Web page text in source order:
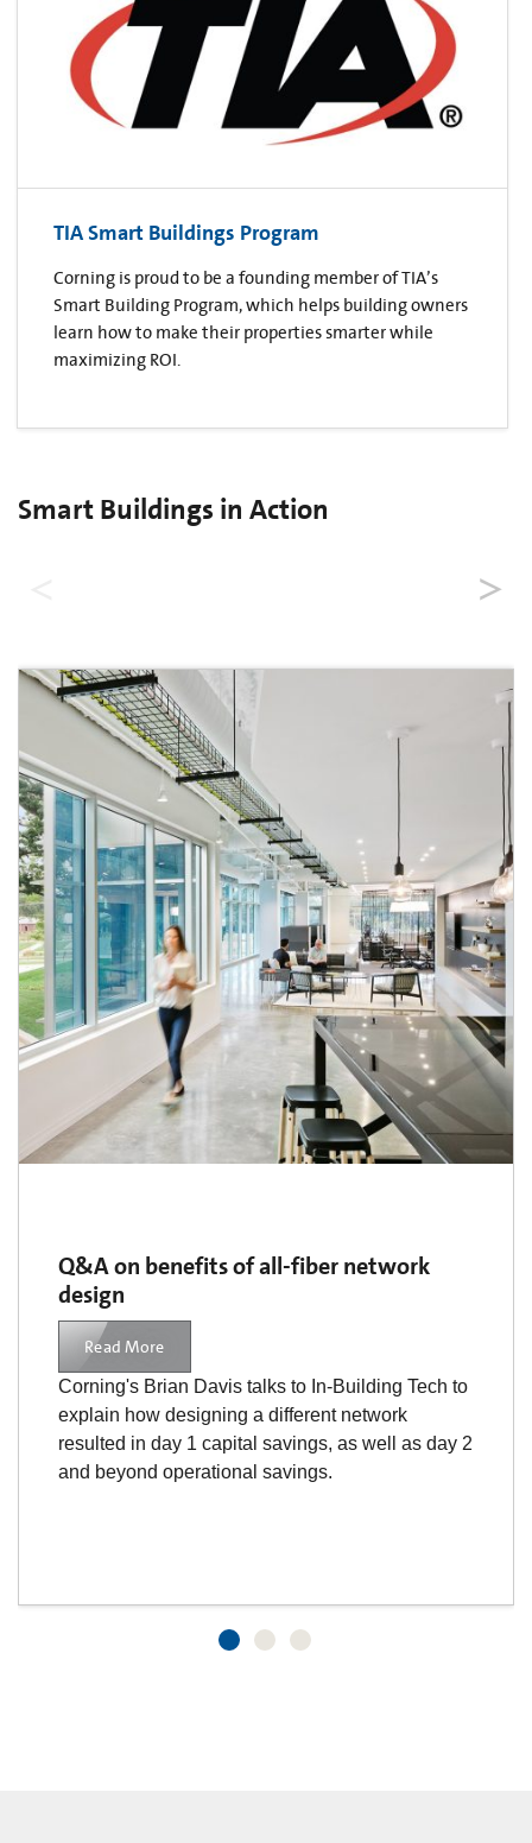
TIA Smart Buildings Program
Corning is proud to be a founding member of TIA’s
Smart Building Program, which helps building owners
learn how to make their properties smarter while
maximizing ROI.
Smart Buildings in Action
Q&A on benefits of all-fiber network
design
Read More
Corning's Brian Davis talks to In-Building Tech to
explain how designing a different network
resulted in day 1 capital savings, as well as day 2
and beyond operational savings.